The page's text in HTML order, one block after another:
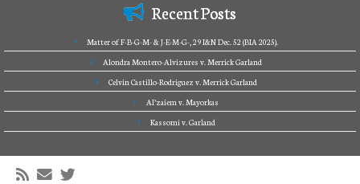
Recent Posts
Matter of F-B-G-M- & J-E-M-G-, 29 I&N Dec. 52 (BIA 2025).
Alondra Montero-Alvizures v. Merrick Garland
Celvin Castillo-Rodriguez v. Merrick Garland
Al’zaiem v. Mayorkas
Kassomi v. Garland